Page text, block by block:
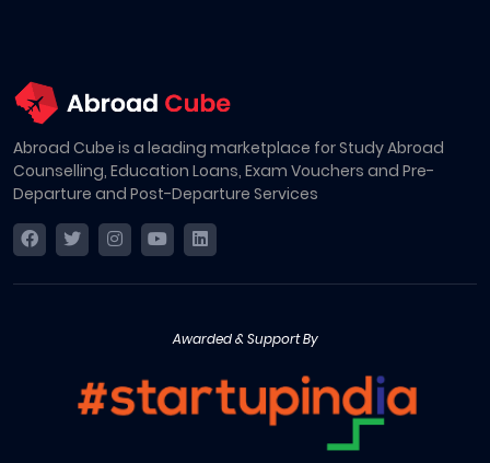
Abroad Cube is a leading marketplace for Study Abroad
Counselling, Education Loans, Exam Vouchers and Pre-
Departure and Post-Departure Services
Awarded & Support By